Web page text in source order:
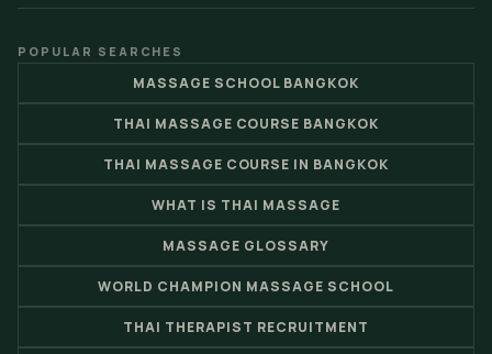
POPULAR SEARCHES
MASSAGE SCHOOL BANGKOK
THAI MASSAGE COURSE BANGKOK
THAI MASSAGE COURSE IN BANGKOK
WHAT IS THAI MASSAGE
MASSAGE GLOSSARY
WORLD CHAMPION MASSAGE SCHOOL
THAI THERAPIST RECRUITMENT